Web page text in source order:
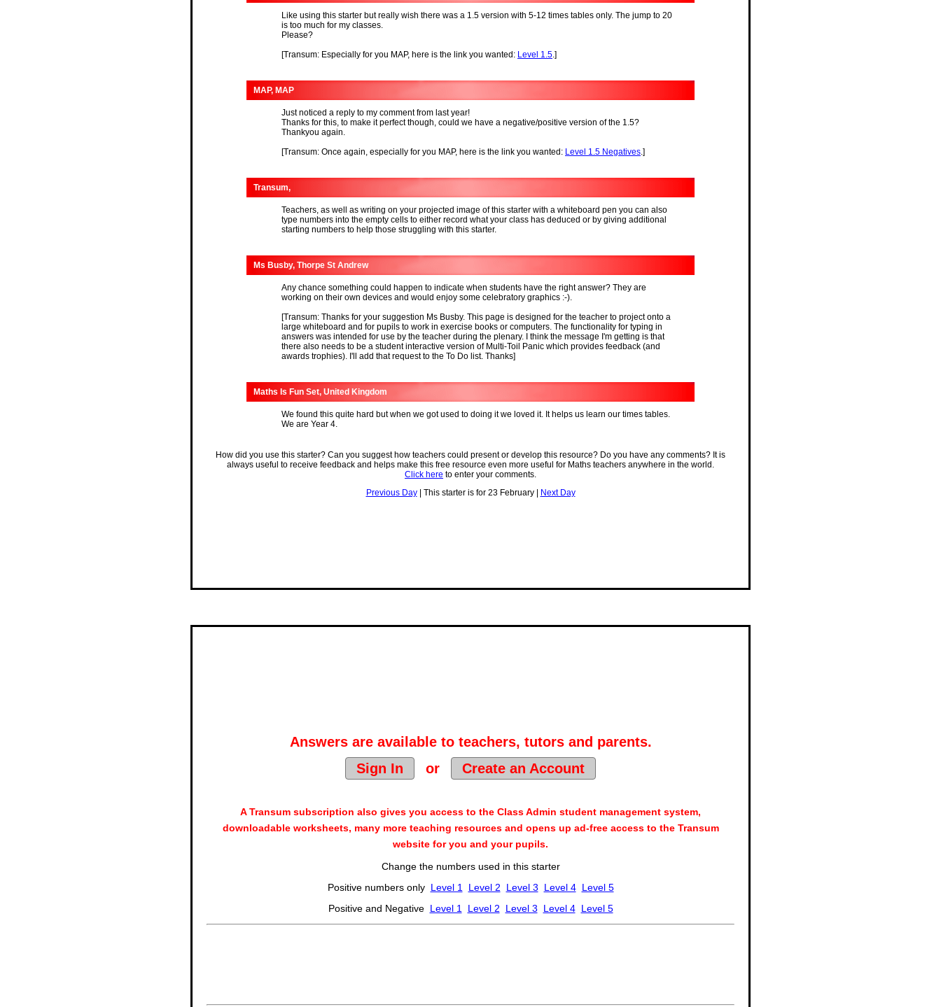
Like using this starter but really wish there was a 1.5 version with 5-12 times tables only. The jump to 20
is too much for my classes.
Please?
[Transum: Especially for you MAP, here is the link you wanted: Level 1.5.]
MAP, MAP
Just noticed a reply to my comment from last year!
Thanks for this, to make it perfect though, could we have a negative/positive version of the 1.5?
Thankyou again.
[Transum: Once again, especially for you MAP, here is the link you wanted: Level 1.5 Negatives.]
Transum,
Teachers, as well as writing on your projected image of this starter with a whiteboard pen you can also
type numbers into the empty cells to either record what your class has deduced or by giving additional
starting numbers to help those struggling with this starter.
Ms Busby, Thorpe St Andrew
Any chance something could happen to indicate when students have the right answer? They are
working on their own devices and would enjoy some celebratory graphics :-).
[Transum: Thanks for your suggestion Ms Busby. This page is designed for the teacher to project onto a
large whiteboard and for pupils to work in exercise books or computers. The functionality for typing in
answers was intended for use by the teacher during the plenary. I think the message I'm getting is that
there also needs to be a student interactive version of Multi-Toil Panic which provides feedback (and
awards trophies). I'll add that request to the To Do list. Thanks]
Maths Is Fun Set, United Kingdom
We found this quite hard but when we got used to doing it we loved it. It helps us learn our times tables.
We are Year 4.
How did you use this starter? Can you suggest how teachers could present or develop this resource? Do you have any comments? It is
always useful to receive feedback and helps make this free resource even more useful for Maths teachers anywhere in the world.
Click here to enter your comments.
Previous Day| This starter is for 23 February | Next Day
Answers are available to teachers, tutors and parents.
Sign In
or Create an Account
A Transum subscription also gives you access to the Class Admin student management system,
downloadable worksheets, many more teaching resources and opens up ad-free access to the Transum
website for you and your pupils.
Change the numbers used in this starter
Positive numbers only Level 1 Level 2 Level 3 Level 4 Level 5
Positive and Negative Level 1 Level 2 Level 3 Level 4 Level 5